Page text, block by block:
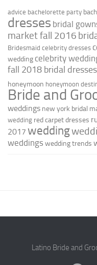
advice bachelorette party
dresses bridal
market fall 2016
Bridesmaid celebrity dresses
wedding celebrity
fall 2018 bridal dresses
honeymoon honeymoon
Bride and
weddings new york bridal
wedding red carpet dresses
2017 wedding
weddings wedding trends
Latino Bride and